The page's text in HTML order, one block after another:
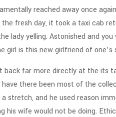
reached away once
fresh day, it took a taxi cab
lady yelling. Astonished and
girl is this new girlfriend of
back far more directly at the its
there been most of the
stretch, and he used reason
his wife would not be doing.